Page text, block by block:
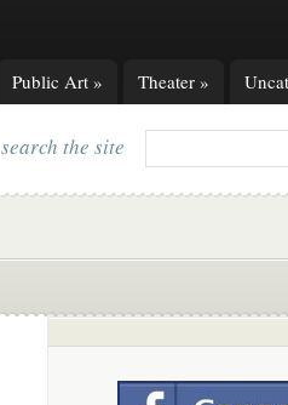
Public Art » Theater »
search the site